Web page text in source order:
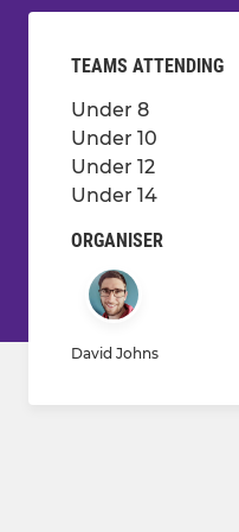
TEAMS ATTENDING
Under 8
Under 10
Under 12
Under 14
ORGANISER
David Johns